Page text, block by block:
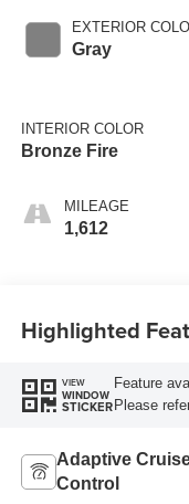
EXTERIOR
Gray
INTERIOR COLOR
Bronze Fire
MILEAGE
1,612
Highlighted
VIEW
WINDOW
STICKER
Feature
Please
Adaptive
Control